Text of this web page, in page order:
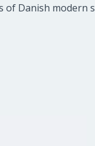
Danish modern